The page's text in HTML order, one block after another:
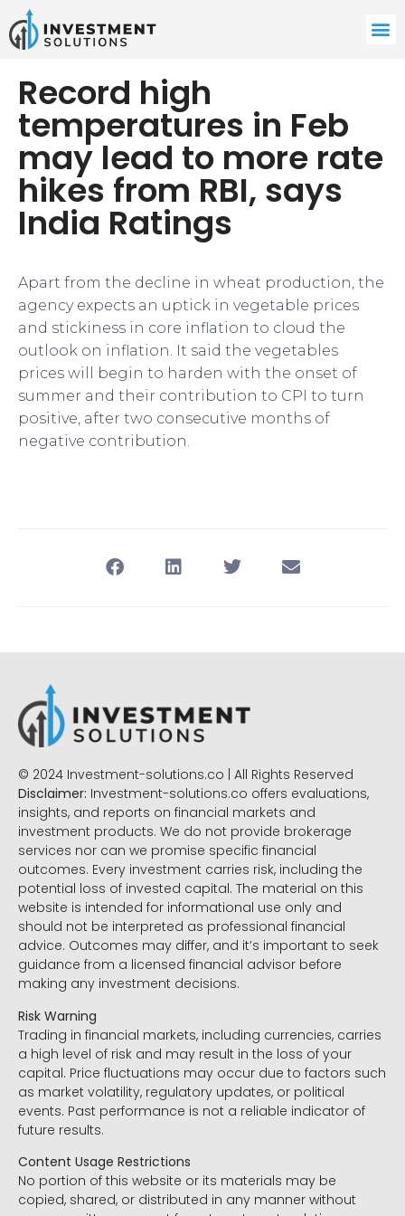
Record high
temperatures in Feb
may lead to more rate
hikes from RBI, says
India Ratings
Apart from the decline in wheat production, the
agency expects an uptick in vegetable prices
and stickiness in core inflation to cloud the
outlook on inflation. It said the vegetables
prices will begin to harden with the onset of
summer and their contribution to CPI to turn
positive, after two consecutive months of
negative contribution.
© 2024 Investment-solutions.co | All Rights Reserved
Disclaimer: Investment-solutions.co offers evaluations,
insights, and reports on financial markets and
investment products. We do not provide brokerage
services nor can we promise specific financial
outcomes. Every investment carries risk, including the
potential loss of invested capital. The material on this
website is intended for informational use only and
should not be interpreted as professional financial
advice. Outcomes may differ, and it’s important to seek
guidance from a licensed financial advisor before
making any investment decisions.
Risk Warning
Trading in financial markets, including currencies, carries
a high level of risk and may result in the loss of your
capital. Price fluctuations may occur due to factors such
as market volatility, regulatory updates, or political
events. Past performance is not a reliable indicator of
future results.
Content Usage Restrictions
No portion of this website or its materials may be
copied, shared, or distributed in any manner without